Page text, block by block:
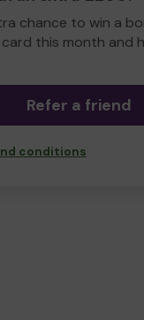
chance to win a
this month and
Refer a friend
conditions